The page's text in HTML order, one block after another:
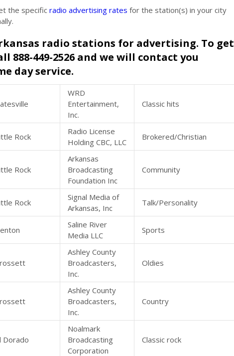
the specific radio advertising rates for the station(s) in your city
radio stations for advertising. To get
888-449-2526 and we will contact you
day service.
WRD
Entertainment,
Inc.
Classic hits
Rock
Radio License
Holding CBC, LLC
Brokered/Christian
Rock
Arkansas
Broadcasting
Foundation Inc
Community
Rock
Signal Media of
Arkansas, Inc
Talk/Personality
Saline River
Media LLC
Sports
Ashley County
Broadcasters,
Inc.
Oldies
Ashley County
Broadcasters,
Inc.
Country
Dorado
Noalmark
Broadcasting
Corporation
Classic rock